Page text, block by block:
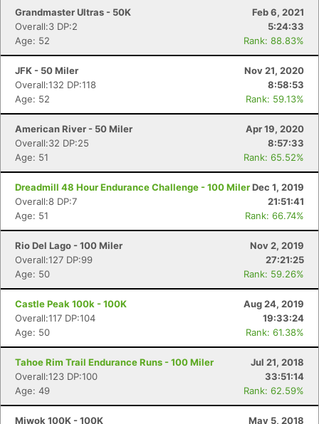
Grandmaster Ultras - 50K
Feb 6, 2021
Overall:3 DP:2
5:24:33
Age: 52
Rank: 88.83%
JFK - 50 Miler
Nov 21, 2020
Overall:132 DP:118
8:58:53
Age: 52
Rank: 59.13%
American River - 50 Miler
Apr 19, 2020
Overall:32 DP:25
8:57:33
Age: 51
Rank: 65.52%
Dreadmill 48 Hour Endurance Challenge - 100 MilerDec 1, 2019
Overall:8 DP:7
21:51:41
Age: 51
Rank: 66.74%
Rio Del Lago - 100 Miler
Nov 2, 2019
Overall:127 DP:99
27:21:25
Age: 50
Rank: 59.26%
Castle Peak 100k - 100K
Aug 24, 2019
Overall:117 DP:104
19:33:24
Age: 50
Rank: 61.38%
Tahoe Rim Trail Endurance Runs - 100 Miler
Jul 21, 2018
Overall:123 DP:100
33:51:14
Age: 49
Rank: 62.59%
Miwok 100K - 100K May 5, 2018